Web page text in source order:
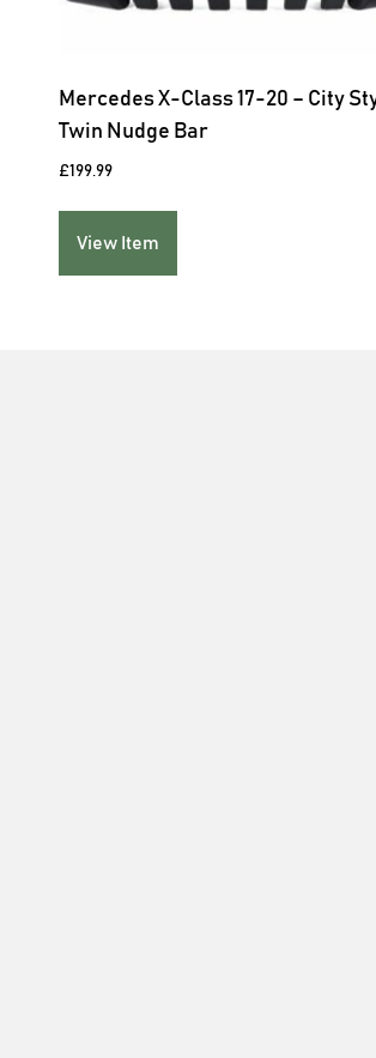
Mercedes X-Class 17-20 – City
Twin Nudge Bar
£199.99
View Item